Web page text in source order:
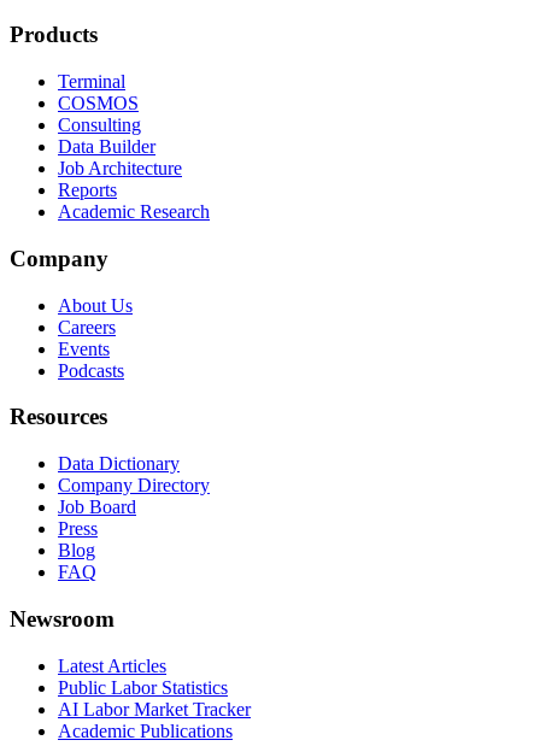
Products
Terminal
COSMOS
Consulting
Data Builder
Job Architecture
Reports
Academic Research
Company
About Us
Careers
Events
Podcasts
Resources
Data Dictionary
Company Directory
Job Board
Press
Blog
FAQ
Newsroom
Latest Articles
Public Labor Statistics
AI Labor Market Tracker
Academic Publications